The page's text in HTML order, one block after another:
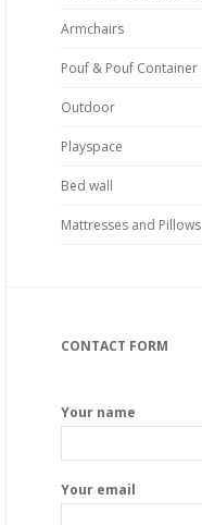
Armchairs
Pouf & Pouf Container
Outdoor
Playspace
Bed wall
Mattresses and Pillows
CONTACT FORM
Your name
Your email